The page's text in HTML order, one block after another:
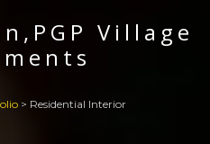
Village
> Residential Interior